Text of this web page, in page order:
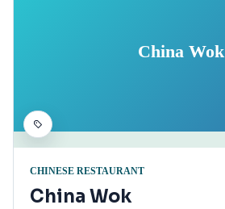
China Wok
CHINESE RESTAURANT
China Wok